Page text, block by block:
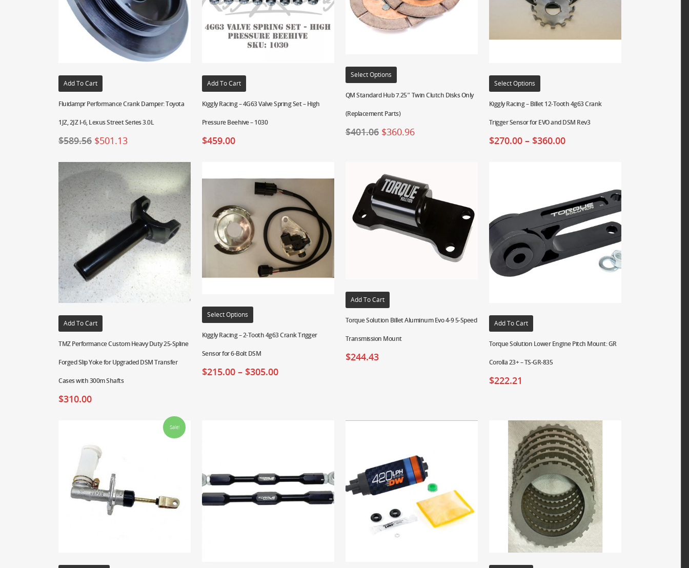
Add To Cart
Fluidampr Performance Crank Damper: Toyota
1JZ, 2JZ I-6, Lexus Street Series 3.0L
$589.56 $501.13
Add To Cart
Kiggly Racing – 4G63 Valve Spring Set – High
Pressure Beehive – 1030
$459.00
Select Options
QM Standard Hub 7.25″ Twin Clutch Disks Only
(Replacement Parts)
$401.06 $360.96
Select Options
Kiggly Racing – Billet 12-Tooth 4g63 Crank
Trigger Sensor for EVO and DSM Rev3
$270.00– $360.00
Add To Cart
TMZ Performance Custom Heavy Duty 25-Spline
Forged Slip Yoke for Upgraded DSM Transfer
Cases with 300m Shafts
$310.00
Select Options
Kiggly Racing – 2-Tooth 4g63 Crank Trigger
Sensor for 6-Bolt DSM
$215.00– $305.00
Add To Cart
Torque Solution Billet Aluminum Evo 4-9 5-Speed
Transmission Mount
$244.43
Add To Cart
Torque Solution Lower Engine Pitch Mount: GR
Corolla 23+ – TS-GR-835
$222.21
Sale!